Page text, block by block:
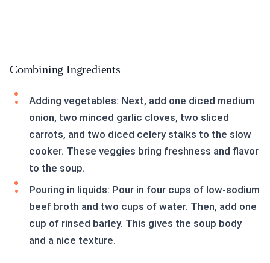
Combining Ingredients
Adding vegetables: Next, add one diced medium
onion, two minced garlic cloves, two sliced
carrots, and two diced celery stalks to the slow
cooker. These veggies bring freshness and flavor
to the soup.
Pouring in liquids: Pour in four cups of low-sodium
beef broth and two cups of water. Then, add one
cup of rinsed barley. This gives the soup body
and a nice texture.